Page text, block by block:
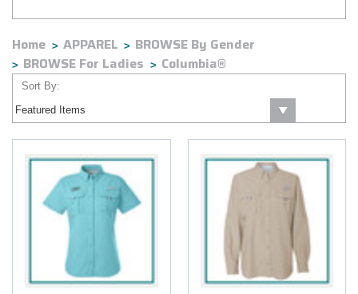
Home APPAREL
BROWSE By Gender
BROWSE For Ladies
Columbia®
Sort By: